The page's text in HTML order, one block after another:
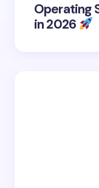
Operating
in 2026